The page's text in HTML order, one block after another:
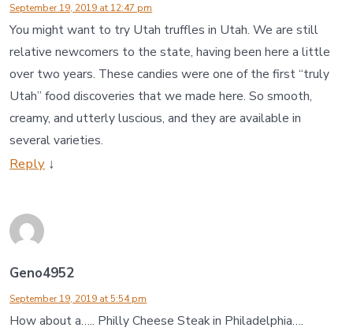
September 19, 2019 at 12:47 pm
You might want to try Utah truffles in Utah. We are still
relative newcomers to the state, having been here a little
over two years. These candies were one of the first “truly
Utah” food discoveries that we made here. So smooth,
creamy, and utterly luscious, and they are available in
several varieties.
Reply ↓
Geno4952
September 19, 2019 at 5:54 pm
How about a….. Philly Cheese Steak in Philadelphia….